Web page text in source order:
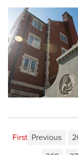
First Previous